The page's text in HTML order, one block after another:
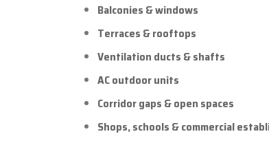
Balconies & windows
Terraces & rooftops
Ventilation ducts & shafts
AC outdoor units
Corridor gaps & open spaces
Shops, schools & commercial